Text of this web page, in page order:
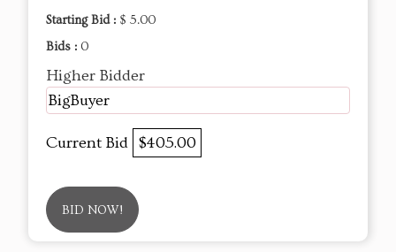
Starting Bid : $ 5.00
Bids : 0
Higher Bidder
BigBuyer
Current Bid $405.00
BID NOW!